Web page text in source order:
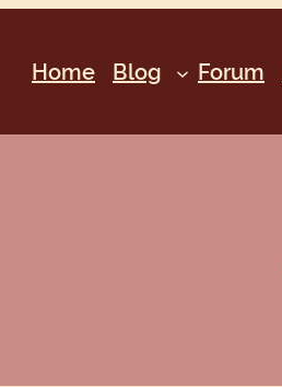
Home Blog Forum